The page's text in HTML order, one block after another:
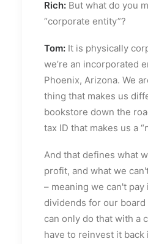
Rich: But what do you
“corporate entity”?
Tom: It is physically
we’re an incorporated
Phoenix, Arizona. We
thing that makes us
bookstore down the
tax ID that makes us a
And that defines what
profit, and what we
– meaning we can't
dividends for our
can only do that with a
have to reinvest it back